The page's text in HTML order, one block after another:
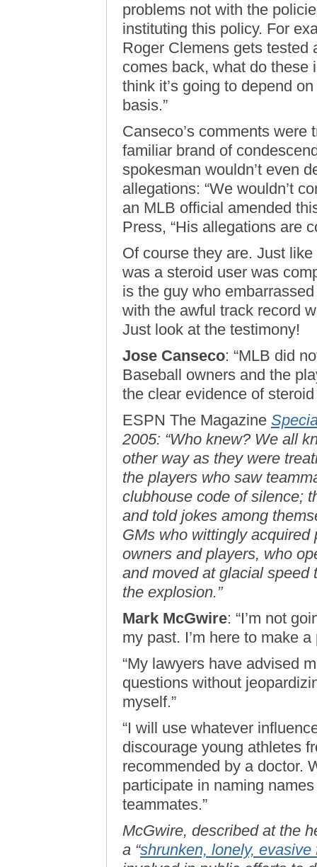
problems not with the
instituting this policy. For
Roger Clemens gets tested
comes back, what do these
think it’s going to depend
basis.”
Canseco’s comments
familiar brand of
spokesman wouldn’t even
allegations: “We wouldn’t
an MLB official amended
Press, “His allegations are
Of course they are. Just
was a steroid user was
is the guy who
with the awful track record
Just look at the testimony!
Jose Canseco: “MLB did
Baseball owners and the
the clear evidence of
ESPN The Magazine
2005: “Who knew? We all
other way as they were
the players who saw
clubhouse code of silence;
and told jokes among
GMs who wittingly
owners and players, who
and moved at glacial speed
the explosion.”
Mark McGwire: “I’m not
my past. I’m here to make
“My lawyers have advised
questions without
myself.”
“I will use whatever
discourage young athletes
recommended by a doctor.
participate in naming
teammates.”
McGwire, described at the
a “shrunken, lonely, evasive